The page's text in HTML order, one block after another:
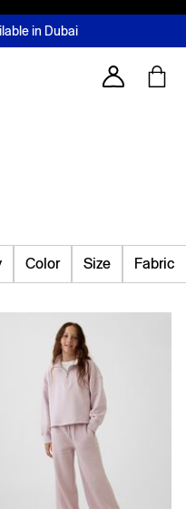
Limited time only
in Dubai
& Tamara
Learn More
Account
Color Size Fabric